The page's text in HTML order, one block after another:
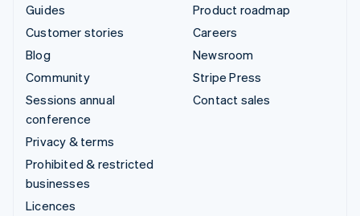
Guides
Customer stories
Blog
Community
Sessions annual
conference
Privacy & terms
Prohibited & restricted
businesses
Licences
Product roadmap
Careers
Newsroom
Stripe Press
Contact sales